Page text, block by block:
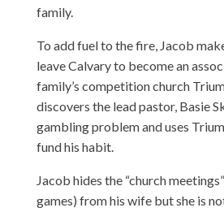
family.
To add fuel to the fire, Jacob
leave Calvary to become an
family’s competition church
discovers the lead pastor, Basie
gambling problem and uses
fund his habit.
Jacob hides the “church
games) from his wife but she is